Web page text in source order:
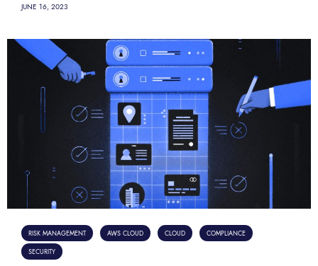
JUNE 16, 2023
RISK MANAGEMENT AWS CLOUD CLOUD
COMPLIANCE
SECURITY